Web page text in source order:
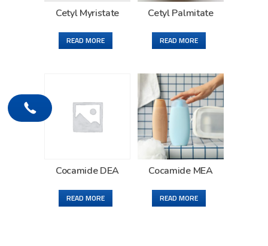
Cetyl Myristate
READ MORE
Cetyl Palmitate
READ MORE
Cocamide DEA
READ MORE
Cocamide MEA
READ MORE